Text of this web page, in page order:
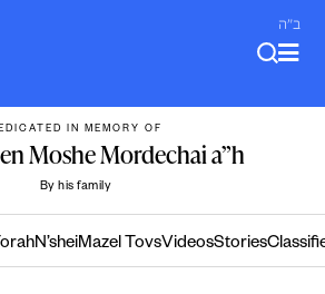
ב"ה
IN MEMORY OF
Moshe Mordechai a”h
By his family
N’sheiMazel TovsVideosStories